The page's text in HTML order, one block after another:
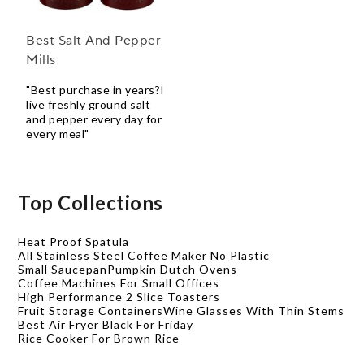
Best Salt And Pepper
Mills
"Best purchase in years?I
live freshly ground salt
and pepper every day for
every meal"
Top Collections
Heat Proof Spatula
All Stainless Steel Coffee Maker No Plastic
Small SaucepanPumpkin Dutch Ovens
Coffee Machines For Small Offices
High Performance 2 Slice Toasters
Fruit Storage ContainersWine Glasses With Thin Stems
Best Air Fryer Black For Friday
Rice Cooker For Brown Rice